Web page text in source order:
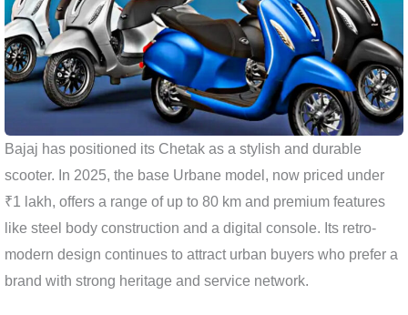
Bajaj has positioned its Chetak as a stylish and durable
scooter. In 2025, the base Urbane model, now priced under
₹1 lakh, offers a range of up to 80 km and premium features
like steel body construction and a digital console. Its retro-
modern design continues to attract urban buyers who prefer a
brand with strong heritage and service network.